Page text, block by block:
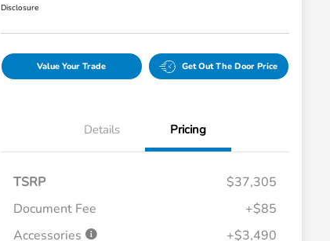
Disclosure
Value Your Trade Get Out The Door Price
Details Pricing
TSRP
$37,305
Document Fee
+$85
Accessories
+$3,490